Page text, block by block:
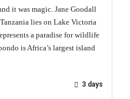
it was magic. Jane Goodall
lies on Lake Victoria
a paradise for wildlife
is Africa’s largest island
3 days